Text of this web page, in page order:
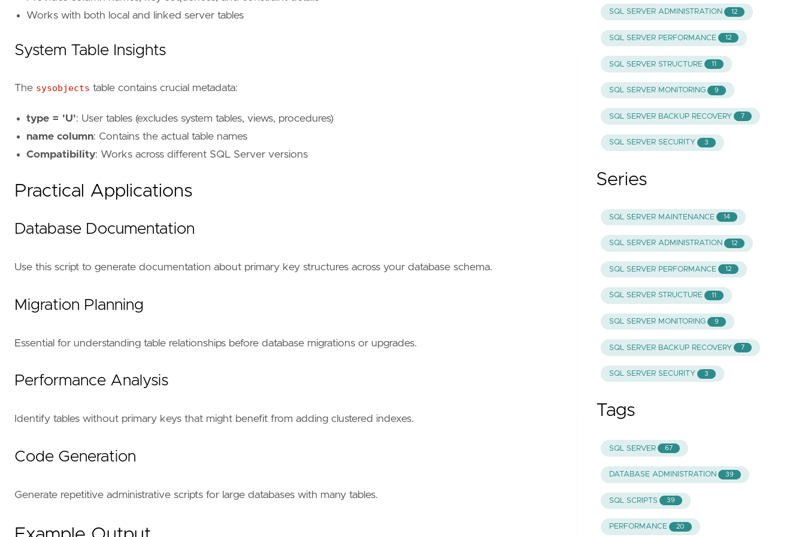
Works with both local and linked server tables
System Table Insights
The sysobjects table contains crucial metadata:
type = 'U': User tables (excludes system tables, views, procedures)
name column: Contains the actual table names
Compatibility: Works across different SQL Server versions
Practical Applications
Database Documentation
Use this script to generate documentation about primary key structures across your database schema.
Migration Planning
Essential for understanding table relationships before database migrations or upgrades.
Performance Analysis
Identify tables without primary keys that might benefit from adding clustered indexes.
Code Generation
Generate repetitive administrative scripts for large databases with many tables.
SQL SERVER ADMINISTRATION 12
SQL SERVER PERFORMANCE 12
SQL SERVER STRUCTURE 11
SQL SERVER MONITORING 9
SQL SERVER BACKUP RECOVERY 7
SQL SERVER SECURITY 3
Series
SQL SERVER MAINTENANCE 14
SQL SERVER ADMINISTRATION 12
SQL SERVER PERFORMANCE 12
SQL SERVER STRUCTURE 11
SQL SERVER MONITORING 9
SQL SERVER BACKUP RECOVERY 7
SQL SERVER SECURITY 3
Tags
SQL SERVER 67
DATABASE ADMINISTRATION 39
SQL SCRIPTS 39
PERFORMANCE 20